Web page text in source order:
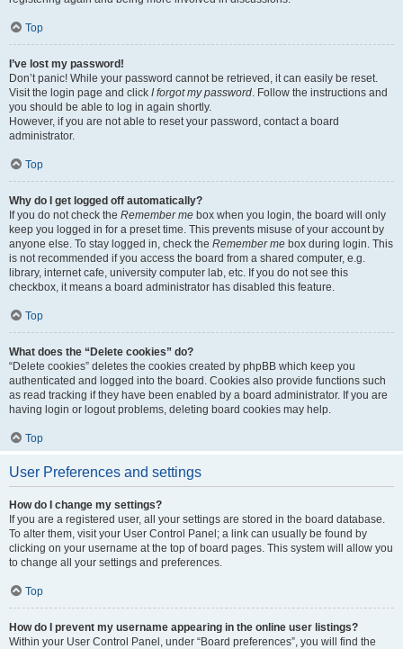
Top
I’ve lost my password!
Don’t panic! While your password cannot be retrieved, it can easily be reset.
Visit the login page and click I forgot my password. Follow the instructions and
you should be able to log in again shortly.
However, if you are not able to reset your password, contact a board
administrator.
Top
Why do I get logged off automatically?
If you do not check the Remember me box when you login, the board will only
keep you logged in for a preset time. This prevents misuse of your account by
anyone else. To stay logged in, check the Remember me box during login. This
is not recommended if you access the board from a shared computer, e.g.
library, internet cafe, university computer lab, etc. If you do not see this
checkbox, it means a board administrator has disabled this feature.
Top
What does the “Delete cookies” do?
“Delete cookies” deletes the cookies created by phpBB which keep you
authenticated and logged into the board. Cookies also provide functions such
as read tracking if they have been enabled by a board administrator. If you are
having login or logout problems, deleting board cookies may help.
Top
User Preferences and settings
How do I change my settings?
If you are a registered user, all your settings are stored in the board database.
To alter them, visit your User Control Panel; a link can usually be found by
clicking on your username at the top of board pages. This system will allow you
to change all your settings and preferences.
Top
How do I prevent my username appearing in the online user listings?
Within your User Control Panel, under “Board preferences”, you will find the